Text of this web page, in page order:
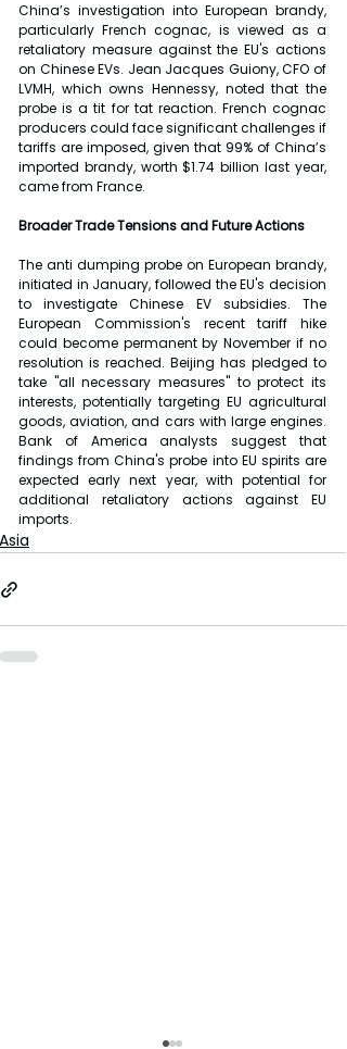
China’s investigation into European brandy,
particularly French cognac, is viewed as a
retaliatory measure against the EU's actions
on Chinese EVs. Jean Jacques Guiony, CFO of
LVMH, which owns Hennessy, noted that the
probe is a tit for tat reaction. French cognac
producers could face significant challenges if
tariffs are imposed, given that 99% of China’s
imported brandy, worth $1.74 billion last year,
came from France.
Broader Trade Tensions and Future Actions
The anti dumping probe on European brandy,
initiated in January, followed the EU's decision
to investigate Chinese EV subsidies. The
European Commission's recent tariff hike
could become permanent by November if no
resolution is reached. Beijing has pledged to
take "all necessary measures" to protect its
interests, potentially targeting EU agricultural
goods, aviation, and cars with large engines.
Bank of America analysts suggest that
findings from China's probe into EU spirits are
expected early next year, with potential for
additional retaliatory actions against EU
imports.
Asia